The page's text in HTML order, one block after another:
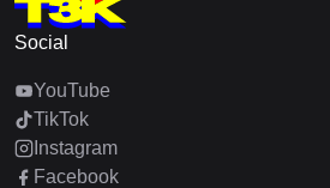
Social
YouTube
TikTok
Instagram
Facebook